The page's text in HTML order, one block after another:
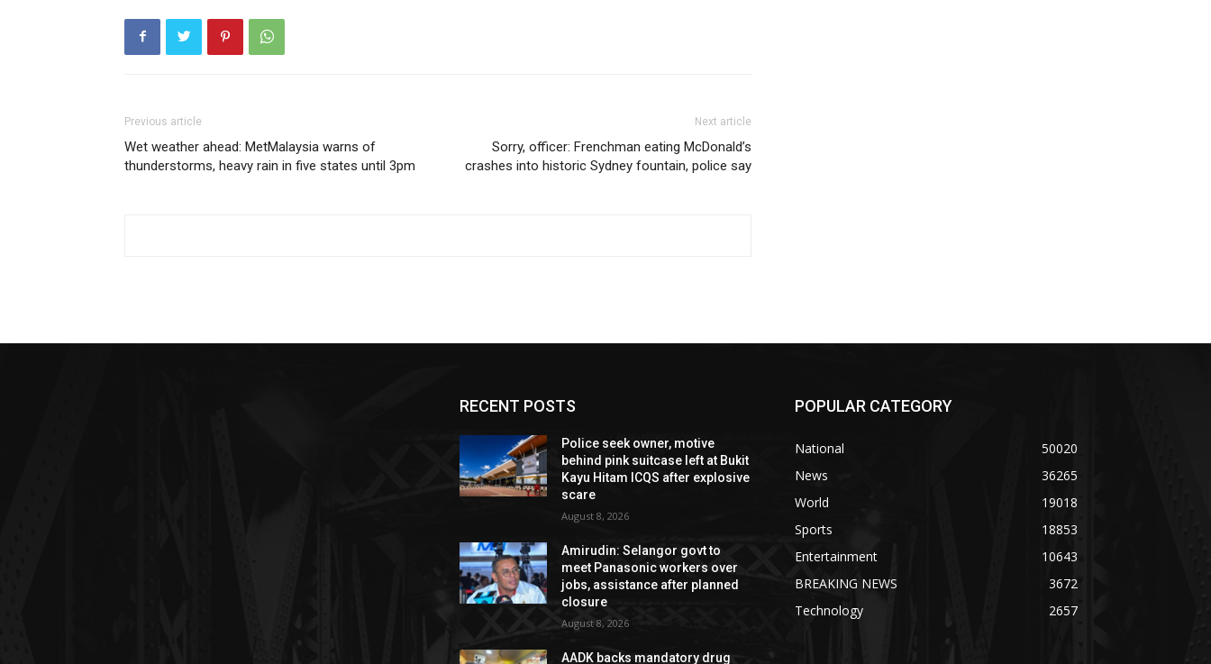
Previous article
Wet weather ahead: MetMalaysia warns of
thunderstorms, heavy rain in five states until 3pm
Next article
Sorry, officer: Frenchman eating McDonald’s
crashes into historic Sydney fountain, police say
RECENT POSTS
Police seek owner, motive
behind pink suitcase left at Bukit
Kayu Hitam ICQS after explosive
scare
August 8, 2026
Amirudin: Selangor govt to
meet Panasonic workers over
jobs, assistance after planned
closure
August 8, 2026
AADK backs mandatory drug
POPULAR CATEGORY
National
50020
News
36265
World
19018
Sports
18853
Entertainment
10643
BREAKING NEWS
3672
Technology
2657